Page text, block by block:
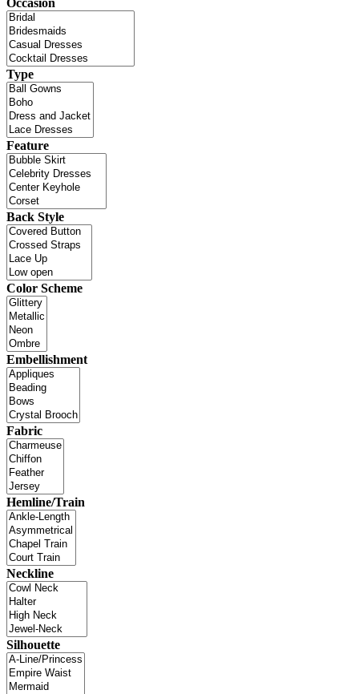
Occasion
Type
Feature
Back Style
Color Scheme
Embellishment
Fabric
Hemline/Train
Neckline
Silhouette